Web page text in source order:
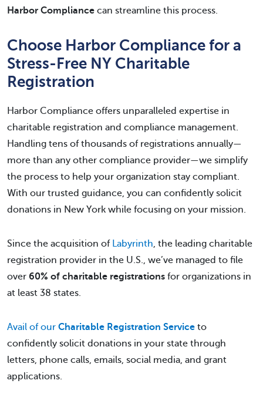
Harbor Compliance can streamline this process.
Choose Harbor Compliance for a
Stress-Free NY Charitable
Registration
Harbor Compliance offers unparalleled expertise in
charitable registration and compliance management.
Handling tens of thousands of registrations annually—
more than any other compliance provider—we simplify
the process to help your organization stay compliant.
With our trusted guidance, you can confidently solicit
donations in New York while focusing on your mission.
Since the acquisition of Labyrinth , the leading charitable
registration provider in the U.S., we’ve managed to file
over 60% of charitable registrations for organizations in
at least 38 states.
Avail of our Charitable Registration Service to
confidently solicit donations in your state through
letters, phone calls, emails, social media, and grant
applications.